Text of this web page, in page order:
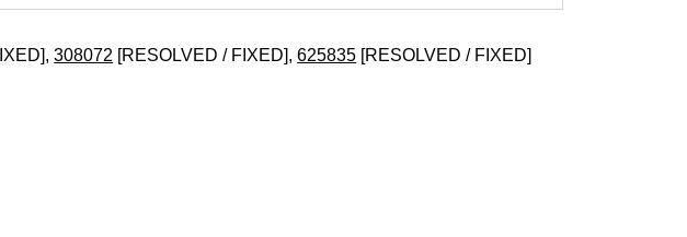
308072 [RESOLVED / FIXED],625835 [RESOLVED / FIXED]